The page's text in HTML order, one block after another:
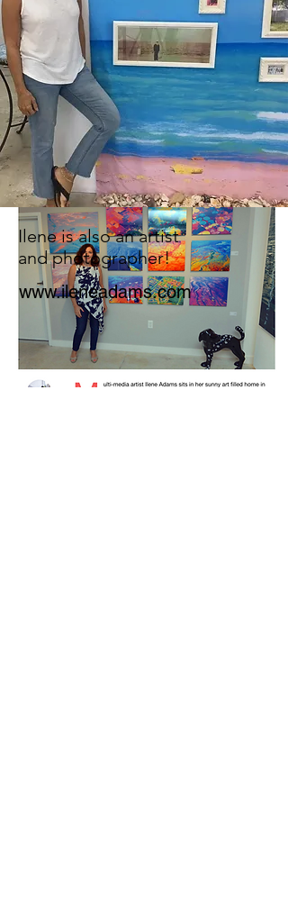
Ilene is also an artist
and photographer!
www.ileneadams.com